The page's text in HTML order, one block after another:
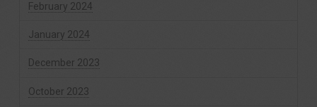
February 2024
January 2024
December 2023
October 2023